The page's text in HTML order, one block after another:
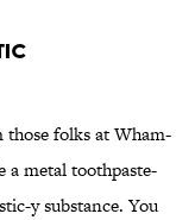
those folks at Wham-
a metal toothpaste-
y substance. You